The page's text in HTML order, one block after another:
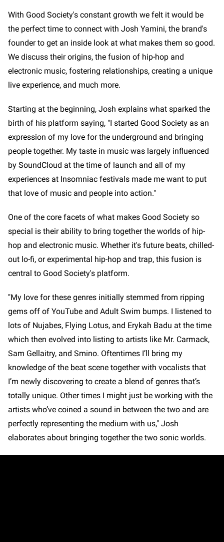
With Good Society's constant growth we felt it would be
the perfect time to connect with Josh Yamini, the brand's
founder to get an inside look at what makes them so good.
We discuss their origins, the fusion of hip-hop and
electronic music, fostering relationships, creating a unique
live experience, and much more.
Starting at the beginning, Josh explains what sparked the
birth of his platform saying, "I started Good Society as an
expression of my love for the underground and bringing
people together. My taste in music was largely influenced
by SoundCloud at the time of launch and all of my
experiences at Insomniac festivals made me want to put
that love of music and people into action."
One of the core facets of what makes Good Society so
special is their ability to bring together the worlds of hip-
hop and electronic music. Whether it's future beats, chilled-
out lo-fi, or experimental hip-hop and trap, this fusion is
central to Good Society's platform.
"My love for these genres initially stemmed from ripping
gems off of YouTube and Adult Swim bumps. I listened to
lots of Nujabes, Flying Lotus, and Erykah Badu at the time
which then evolved into listing to artists like Mr. Carmack,
Sam Gellaitry, and Smino. Oftentimes I’ll bring my
knowledge of the beat scene together with vocalists that
I’m newly discovering to create a blend of genres that’s
totally unique. Other times I might just be working with the
artists who’ve coined a sound in between the two and are
perfectly representing the medium with us," Josh
elaborates about bringing together the two sonic worlds.